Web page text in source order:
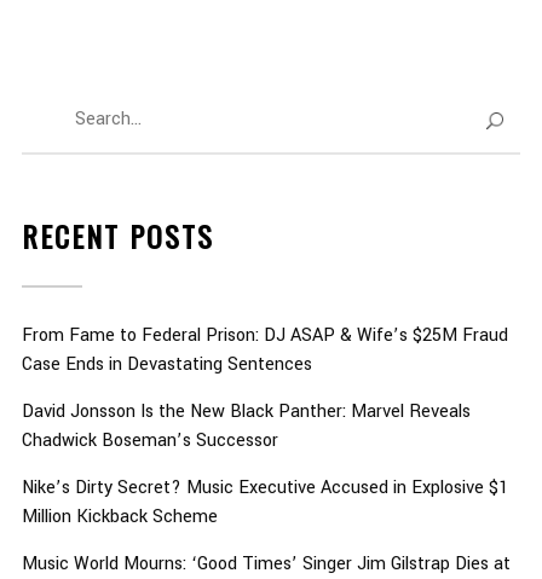
RECENT POSTS
From Fame to Federal Prison: DJ ASAP & Wife’s $25M Fraud
Case Ends in Devastating Sentences
David Jonsson Is the New Black Panther: Marvel Reveals
Chadwick Boseman’s Successor
Nike’s Dirty Secret? Music Executive Accused in Explosive $1
Million Kickback Scheme
Music World Mourns: ‘Good Times’ Singer Jim Gilstrap Dies at